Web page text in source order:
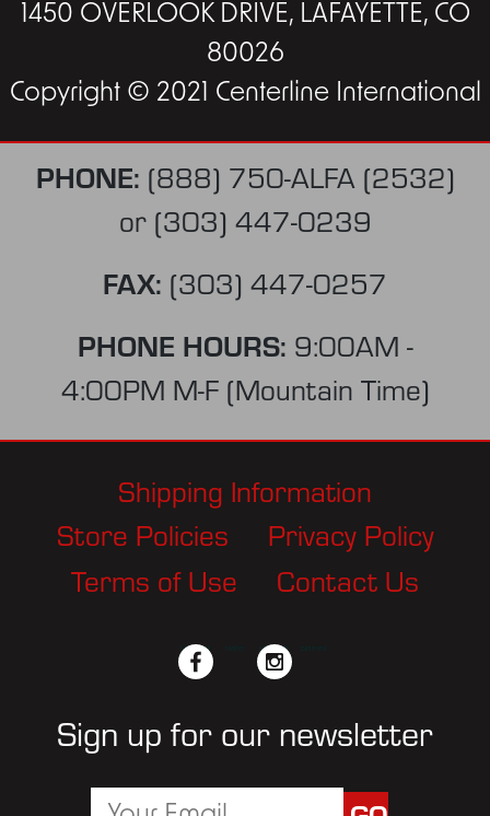
1450 OVERLOOK DRIVE, LAFAYETTE, CO
80026
Copyright © 2021 Centerline International
PHONE: (888) 750-ALFA (2532)
or (303) 447-0239
FAX: (303) 447-0257
PHONE HOURS: 9:00AM -
4:00PM M-F (Mountain Time)
Shipping Information
Store Policies
Privacy Policy
Terms of Use
Contact Us
facebook instagram
Sign up for our newsletter